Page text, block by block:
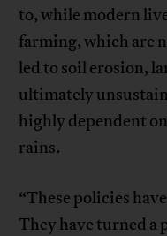
to, while modern
farming, which are
led to soil erosion,
ultimately
highly dependent
rains.
“These policies
They have turned a